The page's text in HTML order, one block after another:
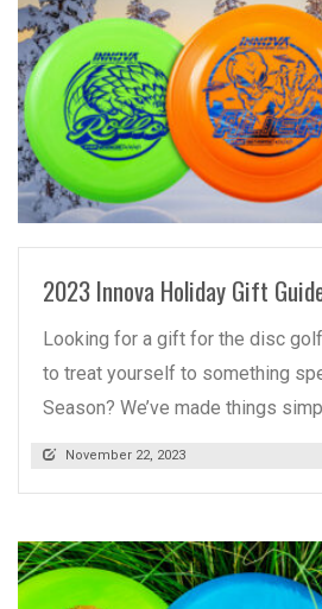
2023 Innova Holiday Gift
Looking for a gift for the disc
to treat yourself to something
Season? We’ve made things
November 22, 2023